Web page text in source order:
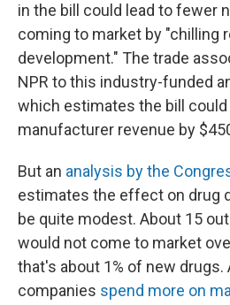
in the bill could lead to fewer
coming to market by "chilling
development." The trade
NPR to this industry-funded
which estimates the bill
manufacturer revenue by
But an analysis by the
estimates the effect on drug
be quite modest. About 15
would not come to market
that's about 1% of new drugs.
companies spend more on